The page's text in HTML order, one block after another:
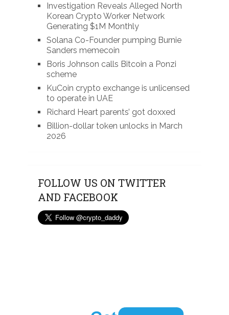
Investigation Reveals Alleged North
Korean Crypto Worker Network
Generating $1M Monthly
Solana Co-Founder pumping Burnie
Sanders memecoin
Boris Johnson calls Bitcoin a Ponzi
scheme
KuCoin crypto exchange is unlicensed
to operate in UAE
Richard Heart parents’ got doxxed
Billion-dollar token unlocks in March
2026
FOLLOW US ON TWITTER
AND FACEBOOK